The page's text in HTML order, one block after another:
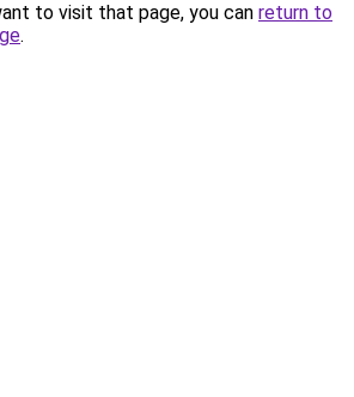
to visit that page, you can return to
.